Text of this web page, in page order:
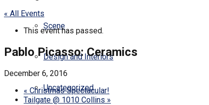
Scene
Design and Interiors
Uncategorized
« All Events
This event has passed.
Pablo Picasso: Ceramics
December 6, 2016
« Christmas Spectacular!
Tailgate @ 1010 Collins »